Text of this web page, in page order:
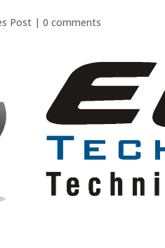
Post |0 comments